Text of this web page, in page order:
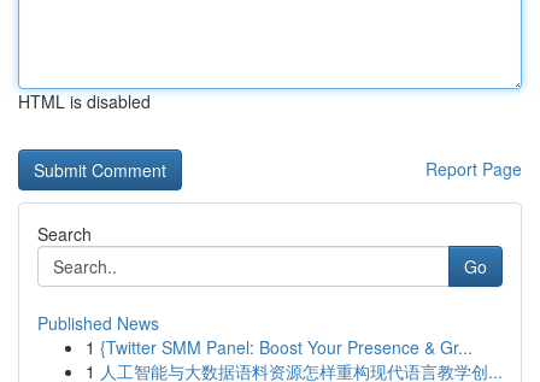
HTML is disabled
Report Page
Search
Go
Published News
1 {Twitter SMM Panel: Boost Your Presence & Gr...
1 人工智能与大数据语料资源怎样重构现代语言教学创...